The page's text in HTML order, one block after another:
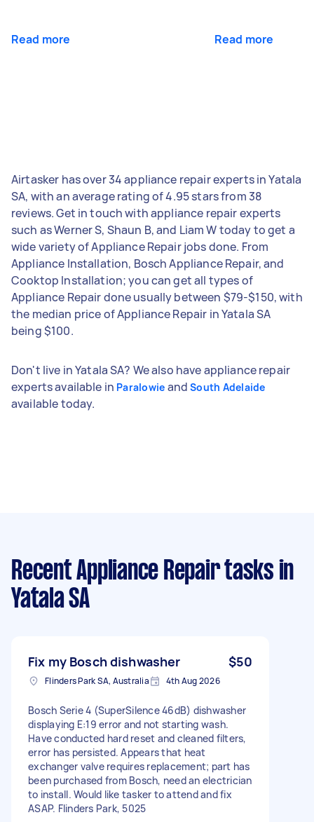
Read more Read more
Airtasker has over 34 appliance repair experts in Yatala
SA, with an average rating of 4.95 stars from 38
reviews. Get in touch with appliance repair experts
such as Werner S, Shaun B, and Liam W today to get a
wide variety of Appliance Repair jobs done. From
Appliance Installation, Bosch Appliance Repair, and
Cooktop Installation; you can get all types of
Appliance Repair done usually between $79-$150, with
the median price of Appliance Repair in Yatala SA
being $100.
Don't live in Yatala SA? We also have appliance repair
experts available in Paralowie andSouth Adelaide
available today.
Recent Appliance Repair tasks in
Yatala SA
Fix my Bosch dishwasher $50
Flinders Park SA, Australia 4th Aug 2026
Bosch Serie 4 (SuperSilence 46dB) dishwasher
displaying E:19 error and not starting wash.
Have conducted hard reset and cleaned filters,
error has persisted. Appears that heat
exchanger valve requires replacement; part has
been purchased from Bosch, need an electrician
to install. Would like tasker to attend and fix
ASAP. Flinders Park, 5025